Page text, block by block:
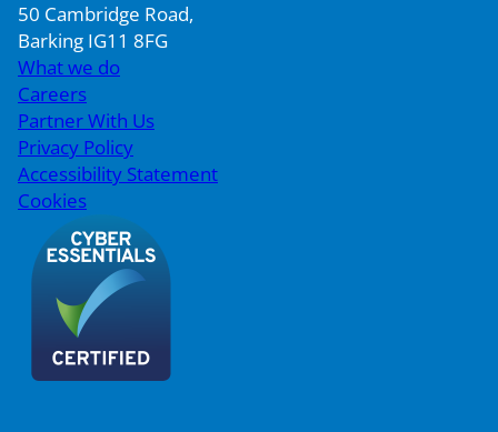
50 Cambridge Road,
Barking IG11 8FG
What we do
Careers
Partner With Us
Privacy Policy
Accessibility Statement
Cookies